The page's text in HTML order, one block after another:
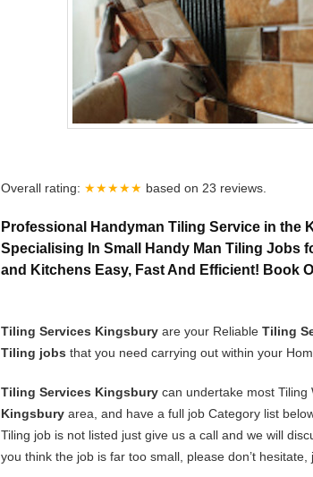
Overall rating: ★★★★★ based on 23 reviews.
Professional Handyman Tiling Service in the
Specialising In Small Handy Man Tiling Jobs
and Kitchens Easy, Fast And Efficient! Book
Tiling Services Kingsbury are your Reliable Tiling
Tiling jobs that you need carrying out within your
Tiling Services Kingsbury can undertake most Tiling
Kingsbury area, and have a full job Category list
Tiling job is not listed just give us a call and we will
you think the job is far too small, please don’t hesitate,